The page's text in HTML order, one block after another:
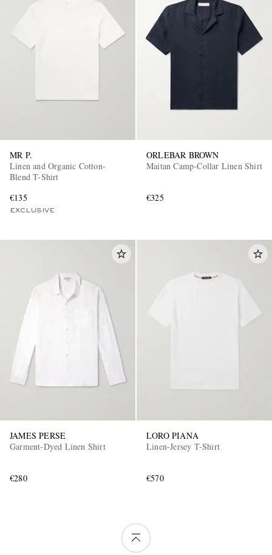
MR P.
Linen and Organic Cotton-
Blend T-Shirt
€135
EXCLUSIVE
ORLEBAR BROWN
Maitan Camp-Collar Linen Shirt
€325
JAMES PERSE
Garment-Dyed Linen Shirt
€280
LORO PIANA
Linen-Jersey T-Shirt
€570